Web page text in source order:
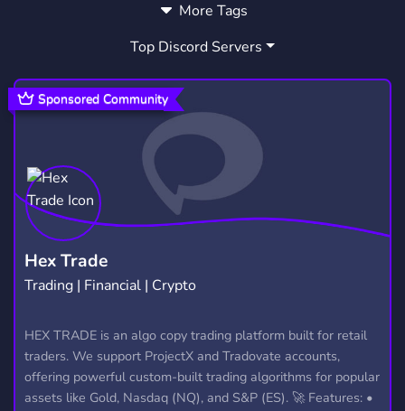
MONEY MAKING
165 MAKE MONEY ONLINE
SIDE HUSTLE7 WIFI BREAD
More Tags
Top Discord Servers
Hex Trade
Trading | Financial | Crypto
HEX TRADE is an algo copy trading platform built for retail
traders. We support ProjectX and Tradovate accounts,
offering powerful custom-built trading algorithms for popular
assets like Gold, Nasdaq (NQ), and S&P (ES). 🚀 Features: •
Sponsored Community